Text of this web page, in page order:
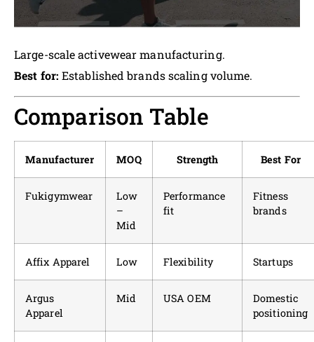
Large-scale activewear manufacturing.
Best for: Established brands scaling volume.
Comparison Table
Manufacturer MOQ Strength Best For
Fukigymwear
Low
–
Mid
Performance
fit
Fitness
brands
Affix Apparel Low Flexibility Startups
Argus
Apparel
Mid USA OEM
Domestic
positioning